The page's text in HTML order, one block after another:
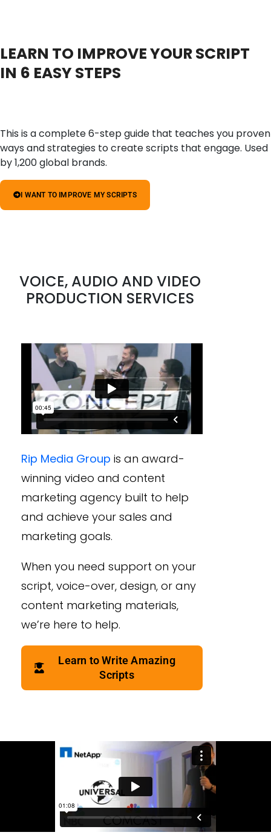
LEARN TO IMPROVE YOUR SCRIPT
IN 6 EASY STEPS
This is a complete 6-step guide that teaches you proven
ways and strategies to create scripts that engage. Used
by 1,200 global brands.
I WANT TO IMPROVE MY SCRIPTS
VOICE, AUDIO AND VIDEO
PRODUCTION SERVICES
Rip Media Group is an award-
winning video and content
marketing agency built to help
and achieve your sales and
marketing goals.
When you need support on your
script, voice-over, design, or any
content marketing materials,
we’re here to help.
Learn to Write Amazing
Scripts